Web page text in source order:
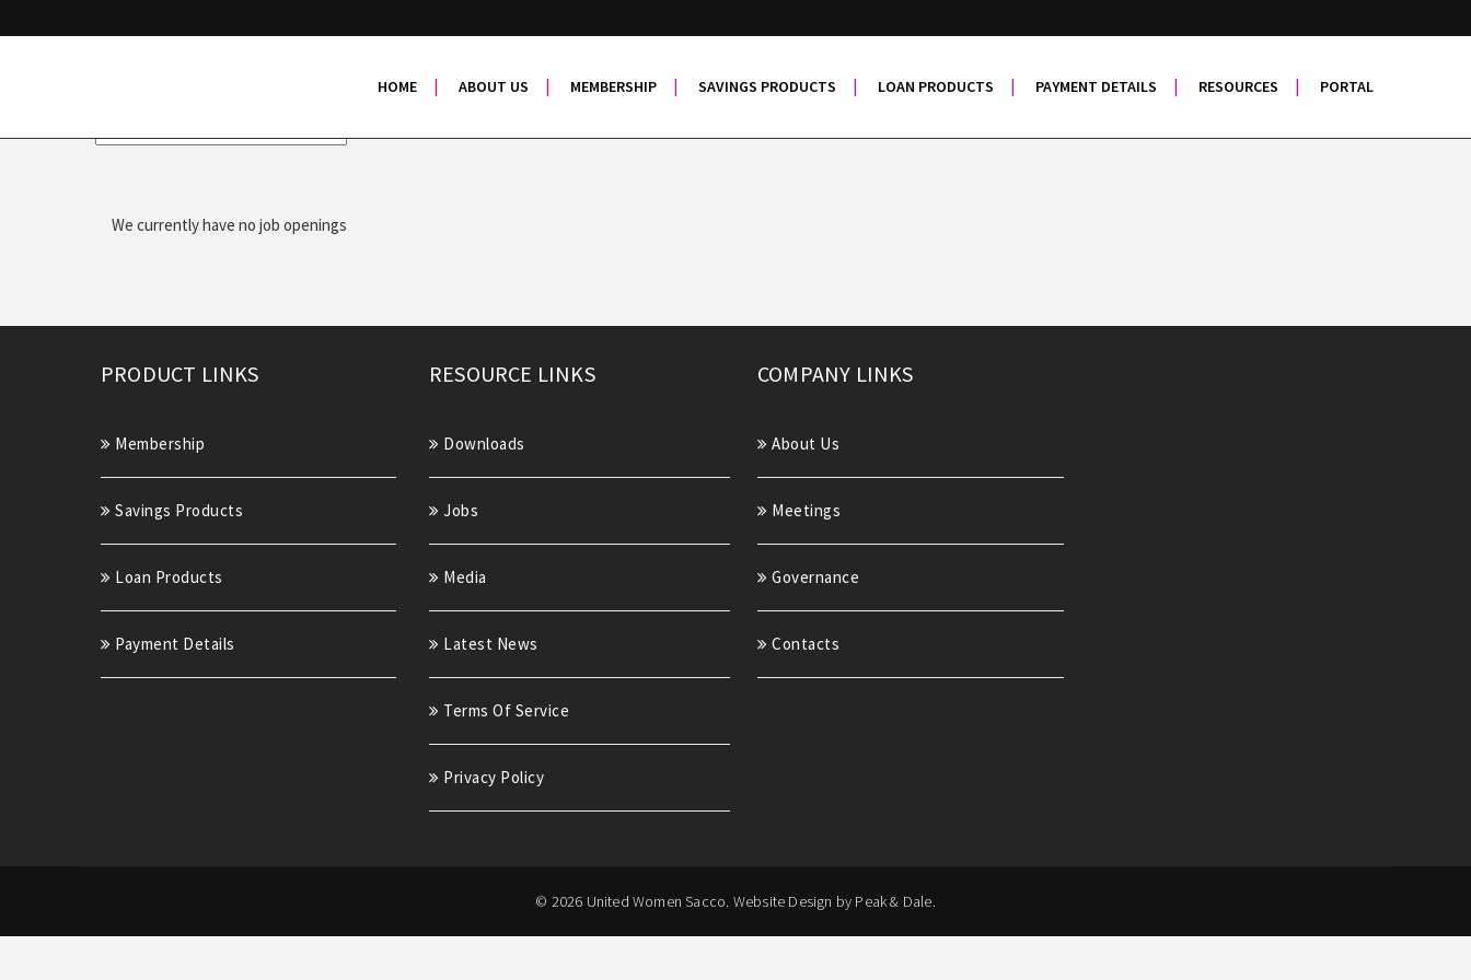
HOME ABOUT US MEMBERSHIP SAVINGS PRODUCTS LOAN PRODUCTS PAYMENT DETAILS RESOURCES PORTAL
We currently have no job openings
PRODUCT LINKS
Membership
Savings Products
Loan Products
Payment Details
RESOURCE LINKS
Downloads
Jobs
Media
Latest News
Terms Of Service
Privacy Policy
COMPANY LINKS
About Us
Meetings
Governance
Contacts
© 2026 United Women Sacco. Website Design by Peak & Dale.